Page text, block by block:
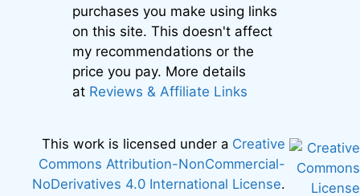
purchases you make using links
on this site. This doesn't affect
my recommendations or the
price you pay. More details
at Reviews & Affiliate Links
This work is licensed under a Creative
Commons Attribution-NonCommercial-
NoDerivatives 4.0 International License.